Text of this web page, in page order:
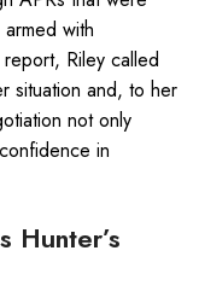
with
Riley called
situation and, to her
not only
in
Hunter’s